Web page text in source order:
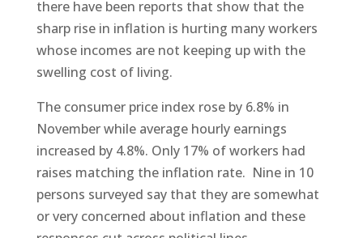
there have been reports that show that the
sharp rise in inflation is hurting many workers
whose incomes are not keeping up with the
swelling cost of living.
The consumer price index rose by 6.8% in
November while average hourly earnings
increased by 4.8%. Only 17% of workers had
raises matching the inflation rate. Nine in 10
persons surveyed say that they are somewhat
or very concerned about inflation and these